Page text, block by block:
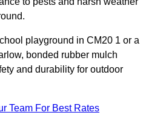
playground in CM20 1 or a
bonded rubber mulch
and durability for outdoor
Team For Best Rates